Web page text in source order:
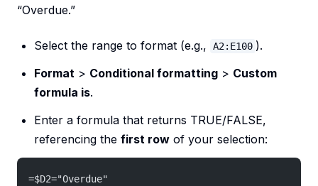
“Overdue.”
Select the range to format (e.g., A2:E100 ).
Format > Conditional formatting > Custom
formula is.
Enter a formula that returns TRUE/FALSE,
referencing the first row of your selection:
=$D2="Overdue"